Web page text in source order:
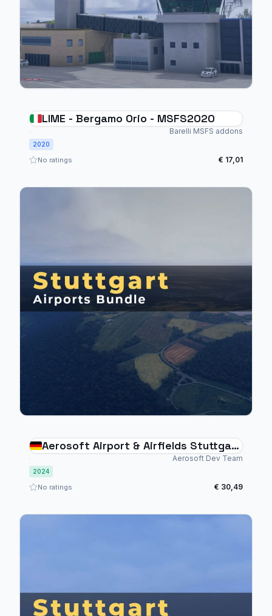
LIME - Bergamo Orio - MSFS2020
Barelli MSFS addons
2020
No ratings € 17,01
Aerosoft Airport & Airfields Stuttgart
Aerosoft Dev Team
2024
No ratings € 30,49